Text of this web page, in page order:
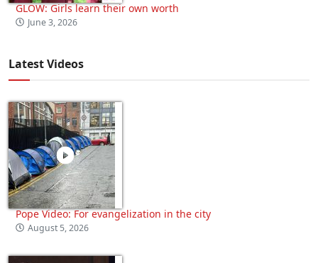
GLOW: Girls learn their own worth
June 3, 2026
Latest Videos
Pope Video: For evangelization in the city
August 5, 2026